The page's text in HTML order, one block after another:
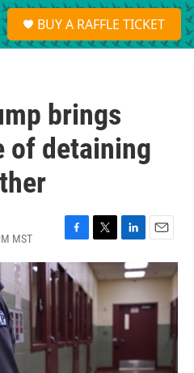
S
e
a
BUY A RAFFLE TICKET
brings
of detaining
MST
F
a
c
o
k
T
w
i
t
t
r
L
i
n
k
e
d
n
E
m
i
l